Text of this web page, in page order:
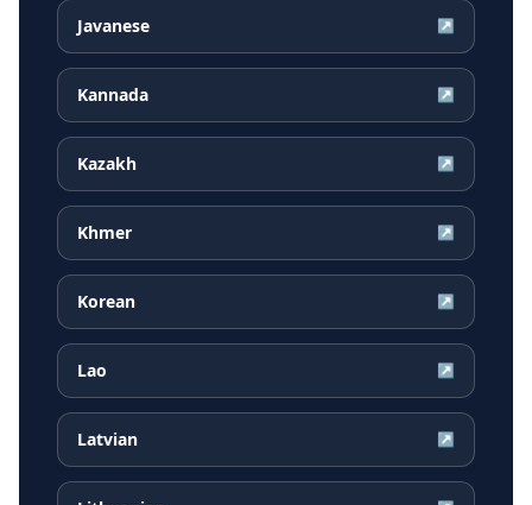
Javanese ↗
Kannada ↗
Kazakh ↗
Khmer ↗
Korean ↗
Lao ↗
Latvian ↗